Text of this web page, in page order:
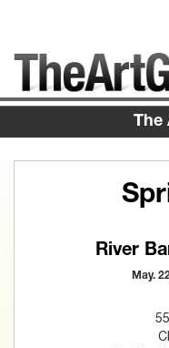
The
River
May.